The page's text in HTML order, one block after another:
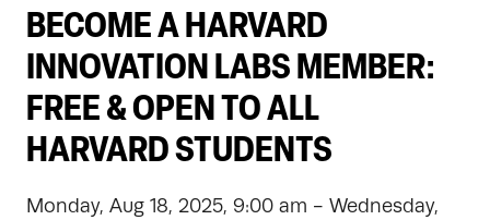
GET INVOLVED
ABOUT US
BECOME A HARVARD
INNOVATION LABS MEMBER:
FREE & OPEN TO ALL
HARVARD STUDENTS
Monday, Aug 18, 2025, 9:00 am - Wednesday,